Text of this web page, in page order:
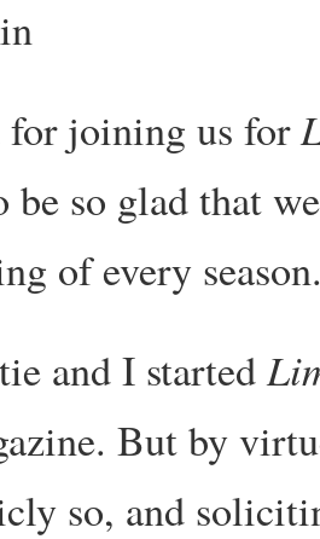
for joining us for
be so glad that
of every
and I started
But by
so, and